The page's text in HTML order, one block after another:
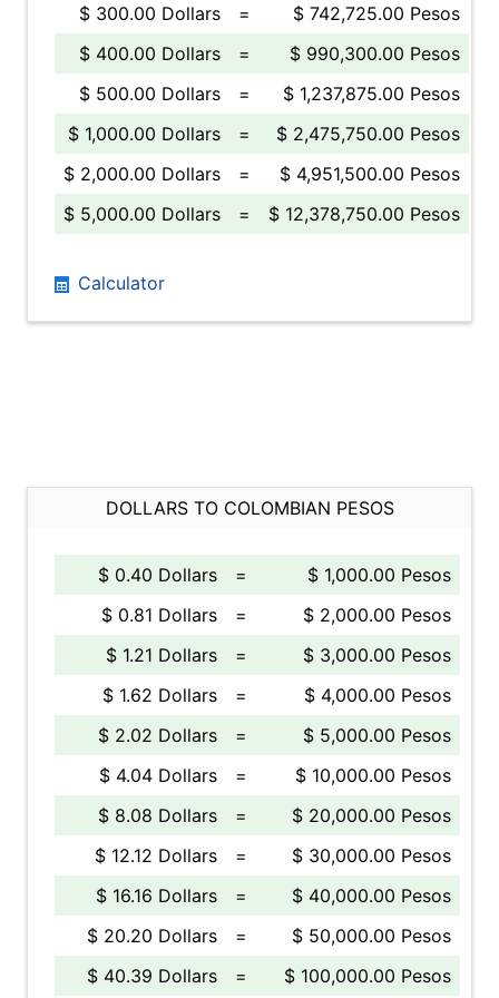
$ 300.00 Dollars
=
$ 742,725.00 Pesos
$ 400.00 Dollars
=
$ 990,300.00 Pesos
$ 500.00 Dollars
=
$ 1,237,875.00 Pesos
$ 1,000.00 Dollars
=
$ 2,475,750.00 Pesos
$ 2,000.00 Dollars
=
$ 4,951,500.00 Pesos
$ 5,000.00 Dollars
= $ 12,378,750.00 Pesos
Calculator
DOLLARS TO COLOMBIAN PESOS
$ 0.40 Dollars =
$ 1,000.00 Pesos
$ 0.81 Dollars
=
$ 2,000.00 Pesos
$ 1.21 Dollars
=
$ 3,000.00 Pesos
$ 1.62 Dollars
=
$ 4,000.00 Pesos
$ 2.02 Dollars
=
$ 5,000.00 Pesos
$ 4.04 Dollars
=
$ 10,000.00 Pesos
$ 8.08 Dollars
=
$ 20,000.00 Pesos
$ 12.12 Dollars
=
$ 30,000.00 Pesos
$ 16.16 Dollars
=
$ 40,000.00 Pesos
$ 20.20 Dollars
=
$ 50,000.00 Pesos
$ 40.39 Dollars
= $ 100,000.00 Pesos